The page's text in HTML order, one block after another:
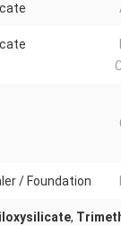
/ Foundation
,